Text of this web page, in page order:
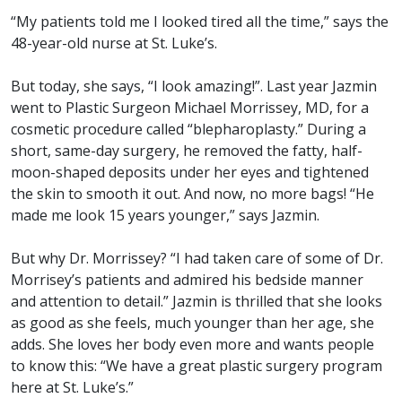
“My patients told me I looked tired all the time,” says the
48-year-old nurse at St. Luke’s.
But today, she says, “I look amazing!”. Last year Jazmin
went to Plastic Surgeon Michael Morrissey, MD, for a
cosmetic procedure called “blepharoplasty.” During a
short, same-day surgery, he removed the fatty, half-
moon-shaped deposits under her eyes and tightened
the skin to smooth it out. And now, no more bags! “He
made me look 15 years younger,” says Jazmin.
But why Dr. Morrissey? “I had taken care of some of Dr.
Morrisey’s patients and admired his bedside manner
and attention to detail.” Jazmin is thrilled that she looks
as good as she feels, much younger than her age, she
adds. She loves her body even more and wants people
to know this: “We have a great plastic surgery program
here at St. Luke’s.”